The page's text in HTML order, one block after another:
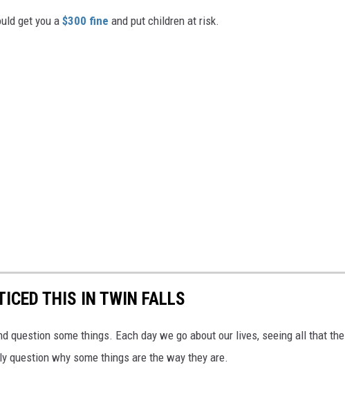
get you a $300 fine and put children at risk.
THIS IN TWIN FALLS
question some things. Each day we go about our lives, seeing all that the
question why some things are the way they are.